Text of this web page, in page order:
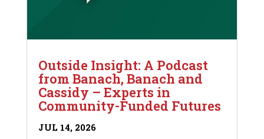
Outside Insight: A Podcast
from Banach, Banach and
Cassidy – Experts in
Community-Funded Futures
JUL 14, 2026